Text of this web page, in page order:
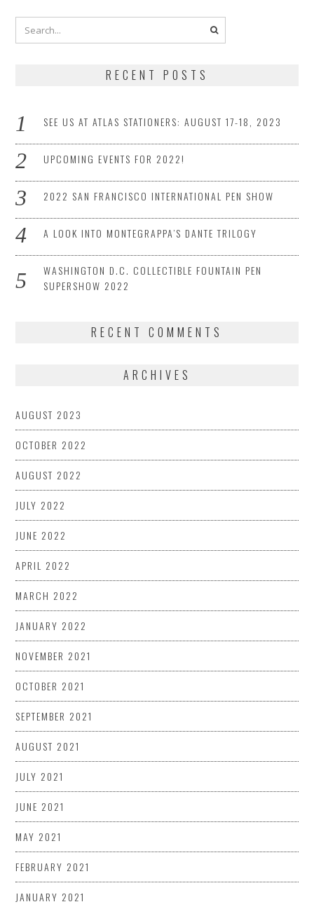
RECENT POSTS
SEE US AT ATLAS STATIONERS: AUGUST 17-18, 2023
UPCOMING EVENTS FOR 2022!
2022 SAN FRANCISCO INTERNATIONAL PEN SHOW
A LOOK INTO MONTEGRAPPA’S DANTE TRILOGY
WASHINGTON D.C. COLLECTIBLE FOUNTAIN PEN
SUPERSHOW 2022
RECENT COMMENTS
ARCHIVES
AUGUST 2023
OCTOBER 2022
AUGUST 2022
JULY 2022
JUNE 2022
APRIL 2022
MARCH 2022
JANUARY 2022
NOVEMBER 2021
OCTOBER 2021
SEPTEMBER 2021
AUGUST 2021
JULY 2021
JUNE 2021
MAY 2021
FEBRUARY 2021
JANUARY 2021